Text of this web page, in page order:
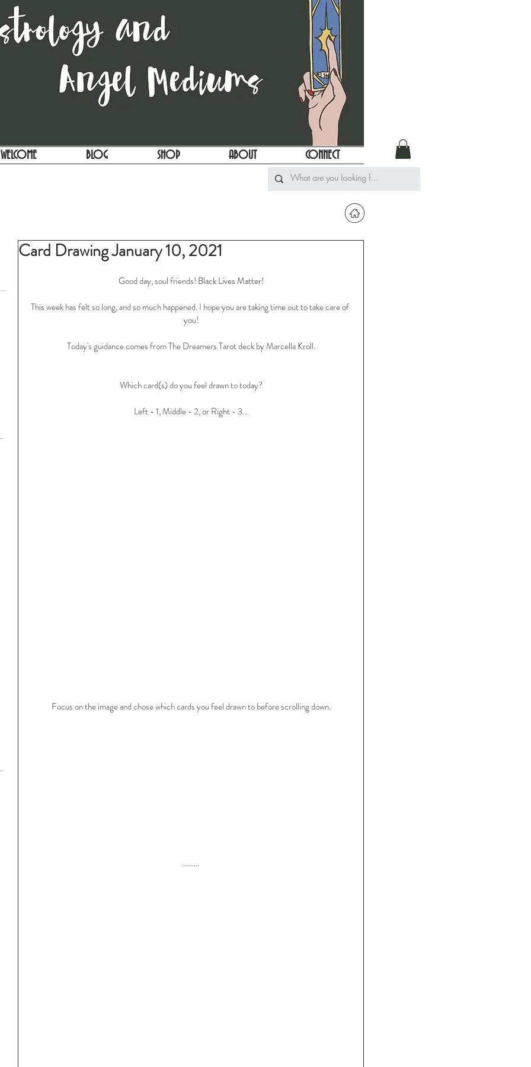
WELCOME BLOG SHOP ABOUT CONNECT
Card Drawing January 10, 2021
Good day, soul friends! Black Lives Matter!
This week has felt so long, and so much happened. I hope you are taking time out to take care of
you!
Today's guidance comes from The Dreamers Tarot deck by Marcella Kroll.
Which card(s) do you feel drawn to today?
Left - 1, Middle - 2, or Right - 3...
Focus on the image and chose which cards you feel drawn to before scrolling down.
.........